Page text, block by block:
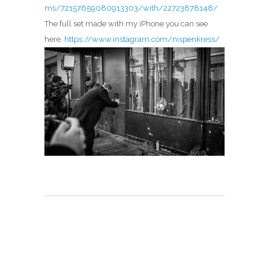
ms/72157659080913303/with/22723878148/
The full set made with my iPhone you can see
here: https://www.instagram.com/nispenkress/